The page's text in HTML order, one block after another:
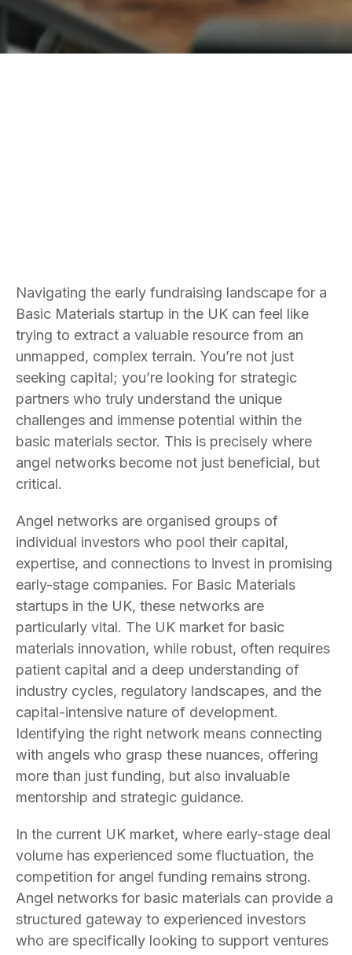
Navigating the early fundraising landscape for a
Basic Materials startup in the UK can feel like
trying to extract a valuable resource from an
unmapped, complex terrain. You’re not just
seeking capital; you’re looking for strategic
partners who truly understand the unique
challenges and immense potential within the
basic materials sector. This is precisely where
angel networks become not just beneficial, but
critical.
Angel networks are organised groups of
individual investors who pool their capital,
expertise, and connections to invest in promising
early-stage companies. For Basic Materials
startups in the UK, these networks are
particularly vital. The UK market for basic
materials innovation, while robust, often requires
patient capital and a deep understanding of
industry cycles, regulatory landscapes, and the
capital-intensive nature of development.
Identifying the right network means connecting
with angels who grasp these nuances, offering
more than just funding, but also invaluable
mentorship and strategic guidance.
In the current UK market, where early-stage deal
volume has experienced some fluctuation, the
competition for angel funding remains strong.
Angel networks for basic materials can provide a
structured gateway to experienced investors
who are specifically looking to support ventures